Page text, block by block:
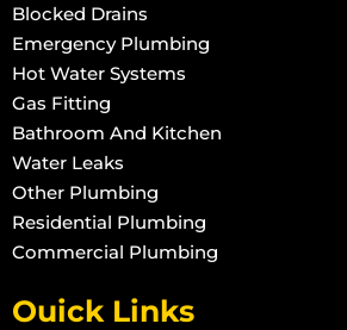
Blocked Drains
Emergency Plumbing
Hot Water Systems
Gas Fitting
Bathroom And Kitchen
Water Leaks
Other Plumbing
Residential Plumbing
Commercial Plumbing
Ouick Links